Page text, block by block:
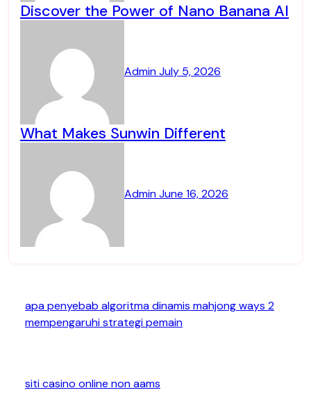
Discover the Power of Nano Banana AI
AdminJuly 5, 2026
What Makes Sunwin Different
AdminJune 16, 2026
apa penyebab algoritma dinamis mahjong ways 2
mempengaruhi strategi pemain
siti casino online non aams